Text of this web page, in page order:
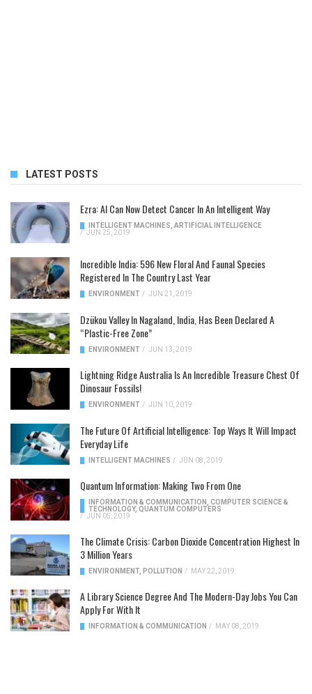
LATEST POSTS
Ezra: AI Can Now Detect Cancer In An Intelligent Way
INTELLIGENT MACHINES ARTIFICIAL INTELLIGENCE
/ JUN 25, 2019
Incredible India: 596 New Floral And Faunal Species
Registered In The Country Last Year
ENVIRONMENT / JUN 21, 2019
Dzükou Valley In Nagaland, India, Has Been Declared A
“Plastic-Free Zone”
ENVIRONMENT / JUN 13, 2019
Lightning Ridge Australia Is An Incredible Treasure Chest Of
Dinosaur Fossils!
ENVIRONMENT / JUN 10, 2019
The Future Of Artificial Intelligence: Top Ways It Will Impact
Everyday Life
INTELLIGENT MACHINES / JUN 08, 2019
Quantum Information: Making Two From One
INFORMATION & COMMUNICATION
COMPUTER SCIENCE &
TECHNOLOGY, QUANTUM COMPUTERS
/ JUN 05, 2019
The Climate Crisis: Carbon Dioxide Concentration Highest In
3 Million Years
ENVIRONMENT, POLLUTION / MAY 22, 2019
A Library Science Degree And The Modern-Day Jobs You Can
Apply For With It
INFORMATION & COMMUNICATION / MAY 08, 2019